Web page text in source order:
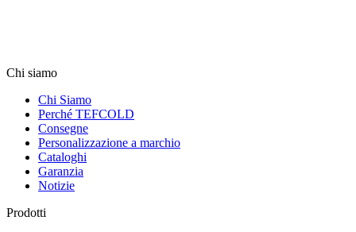
Chi siamo
Chi Siamo
Perché TEFCOLD
Consegne
Personalizzazione a marchio
Cataloghi
Garanzia
Notizie
Prodotti